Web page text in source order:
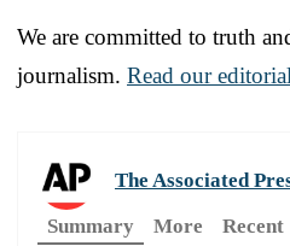
We are committed to truth
journalism. Read our
The Associated
Summary
More Recent